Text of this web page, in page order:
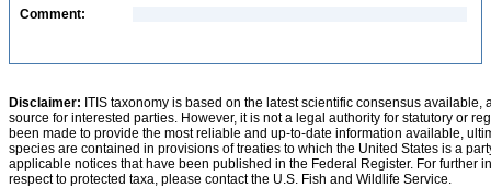
Comment:
Disclaimer: ITIS taxonomy is based on the latest scientific consensus
source for interested parties. However, it is not a legal authority for statutory or
been made to provide the most reliable and up-to-date information available,
species are contained in provisions of treaties to which the United States is a
applicable notices that have been published in the Federal Register. For further
respect to protected taxa, please contact the U.S. Fish and Wildlife Service.